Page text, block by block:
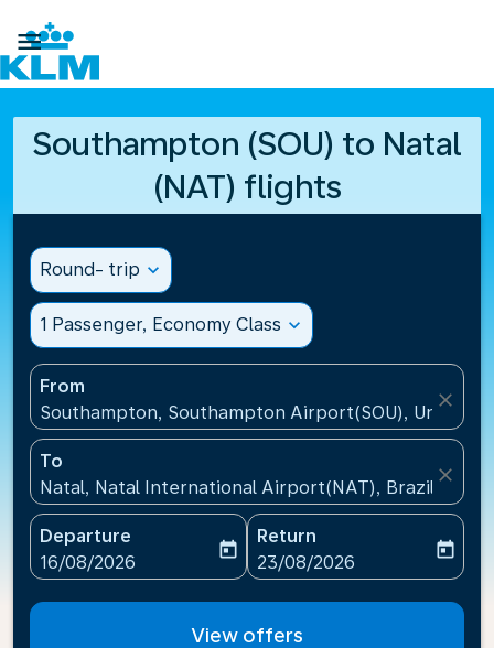

Southampton (SOU) to Natal
(NAT) flights
Round- trip expand_more
1 Passenger, Economy Class expand_more
From
Southampton, Southampton Airport(SOU), United
close
To
Natal, Natal International Airport(NAT), Brazil
close
Departure
fc-booking-departure-date-aria-label
16/08/2026
today
Return
fc-booking-return-date-
23/08/2026
today
View offers